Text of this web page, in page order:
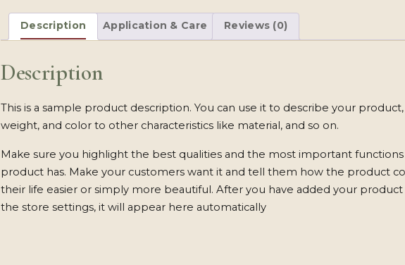
Description Application & Care Reviews (0)
Description
This is a sample product description. You can use it to describe your
weight, and color to other characteristics like material, and so on.
Make sure you highlight the best qualities and the most important
product has. Make your customers want it and tell them how the product
their life easier or simply more beautiful. After you have added your
the store settings, it will appear here automatically